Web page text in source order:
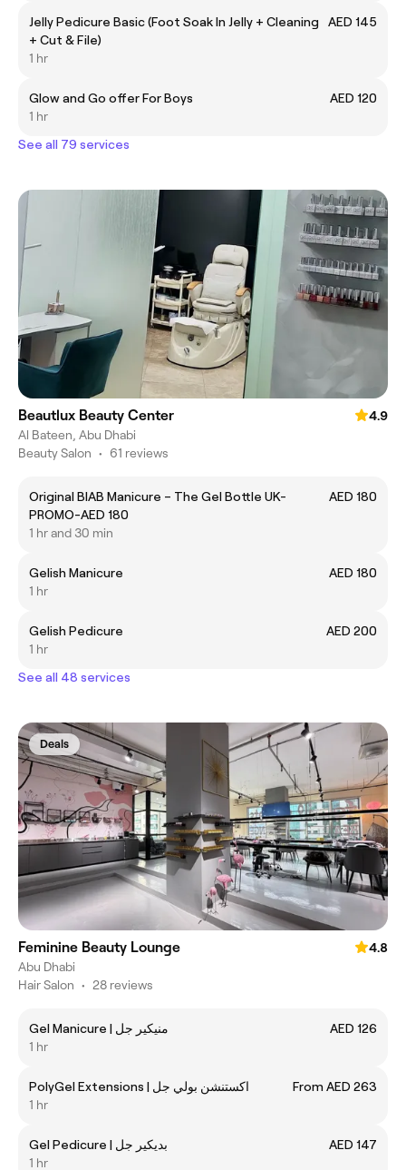
Jelly Pedicure Basic (Foot Soak In Jelly + Cleaning
+ Cut & File)
AED 145
1 hr
Glow and Go offer For Boys
AED 120
1 hr
See all 79 services
Beautlux Beauty Center
4.9
Al Bateen, Abu Dhabi
Beauty Salon • 61 reviews
Original BIAB Manicure – The Gel Bottle UK-
PROMO-AED 180
AED 180
1 hr and 30 min
Gelish Manicure
AED 180
1 hr
Gelish Pedicure
AED 200
1 hr
See all 48 services
Deals
Feminine Beauty Lounge
4.8
Abu Dhabi
Hair Salon • 28 reviews
Gel Manicure | منيكير جل
AED 126
1 hr
PolyGel Extensions | اكستنشن بولي جل
From AED 263
1 hr
Gel Pedicure | بديكير جل
AED 147
1 hr